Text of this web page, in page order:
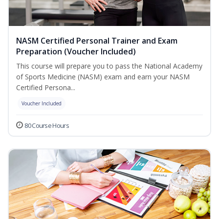
NASM Certified Personal Trainer and Exam
Preparation (Voucher Included)
This course will prepare you to pass the National Academy
of Sports Medicine (NASM) exam and earn your NASM
Certified Persona...
Voucher Included
80 Course Hours